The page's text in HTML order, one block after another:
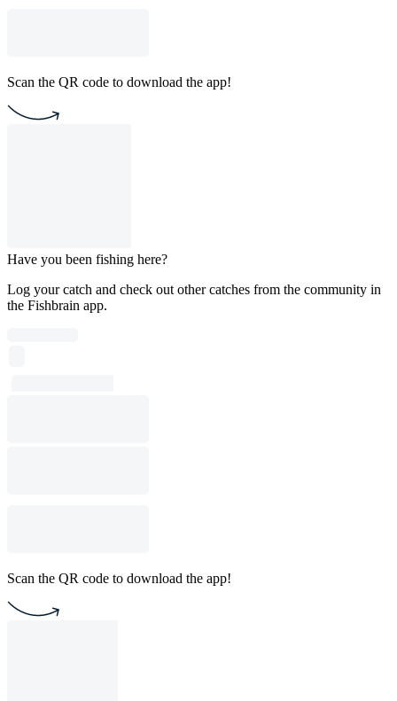
Scan the QR code to download the app!
Have you been fishing here?
Log your catch and check out other catches from the community in
the Fishbrain app.
Scan the QR code to download the app!